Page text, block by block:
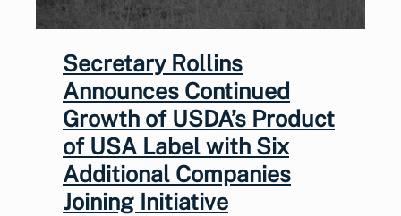
Secretary Rollins
Announces Continued
Growth of USDA’s Product
of USA Label with Six
Additional Companies
Joining Initiative